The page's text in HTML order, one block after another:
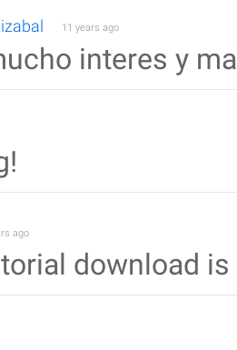
11 years ago
interes y
ago
download